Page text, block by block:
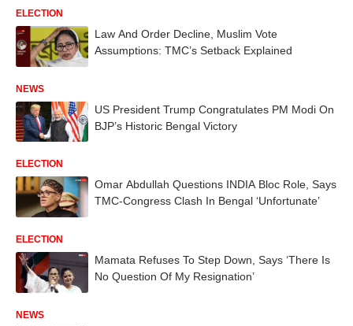
ELECTION
Law And Order Decline, Muslim Vote
Assumptions: TMC’s Setback Explained
NEWS
US President Trump Congratulates PM Modi On
BJP’s Historic Bengal Victory
ELECTION
Omar Abdullah Questions INDIA Bloc Role, Says
TMC-Congress Clash In Bengal ‘Unfortunate’
ELECTION
Mamata Refuses To Step Down, Says ‘There Is
No Question Of My Resignation’
NEWS